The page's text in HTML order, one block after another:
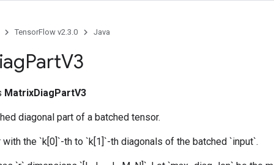
TensorFlow v2.3.0 Java
PartV3
MatrixDiagPartV3
diagonal part of a batched tensor.
with the `k[0]`-th to `k[1]`-th diagonals of the batched `input`.